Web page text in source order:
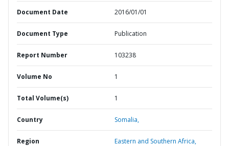
Document Date 2016/01/01
Document Type Publication
Report Number 103238
Volume No 1
Total Volume(s) 1
Country Somalia,
Region Eastern and Southern Africa,